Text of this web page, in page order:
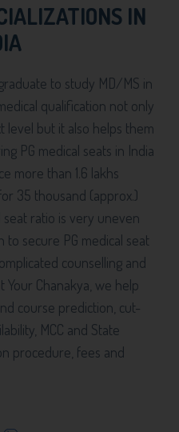
IN
to study MD/MS in
qualification not only
but it also helps them
PG medical seats in India
more than 1.6 lakhs
35 thousand (approx.)
seat ratio is very uneven
secure PG medical seat
counselling and
Your Chanakya, we help
course prediction, cut-
MCC and State
procedure, fees and